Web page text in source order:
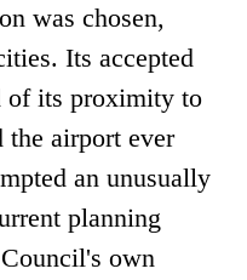
was chosen,
Its accepted
of its proximity to
the airport ever
an unusually
planning
own